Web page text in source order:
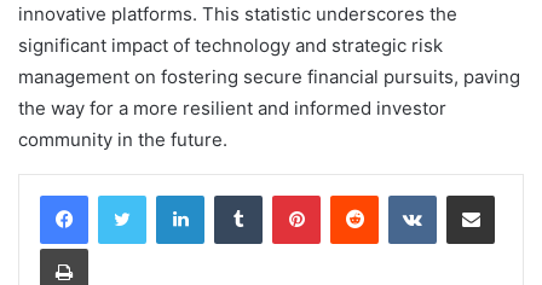
innovative platforms. This statistic underscores the
significant impact of technology and strategic risk
management on fostering secure financial pursuits, paving
the way for a more resilient and informed investor
community in the future.
LinkedInTumblr PinterestReddit VKontakteShare via Email
Print